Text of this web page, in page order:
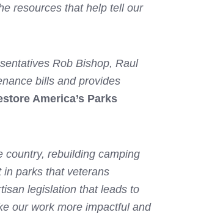
resources that help tell our
Rob Bishop, Raul
bills and provides
America’s Parks
country, rebuilding camping
parks that veterans
legislation that leads to
our work more impactful and